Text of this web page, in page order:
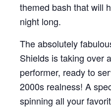
themed bash that will
night long.
The absolutely
Shields is taking over
performer, ready to
2000s realness! A
spinning all your